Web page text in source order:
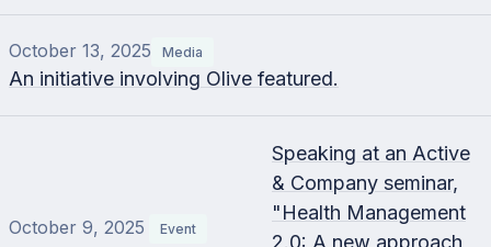
October 13, 2025 Media
An initiative involving Olive featured.
October 9, 2025 Event
Speaking at an Active
& Company seminar,
"Health Management
2.0: A new approach